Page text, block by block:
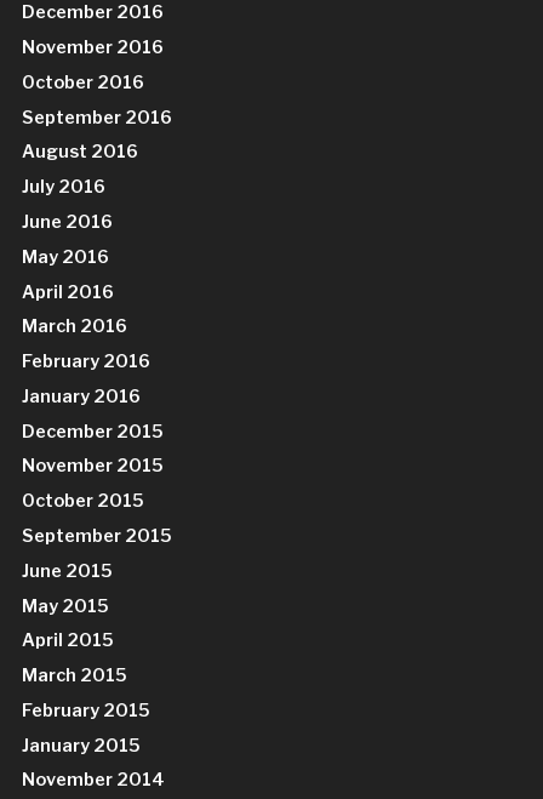
December 2016
November 2016
October 2016
September 2016
August 2016
July 2016
June 2016
May 2016
April 2016
March 2016
February 2016
January 2016
December 2015
November 2015
October 2015
September 2015
June 2015
May 2015
April 2015
March 2015
February 2015
January 2015
November 2014